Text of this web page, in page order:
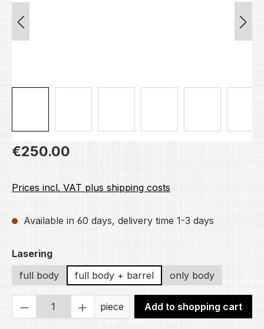
Regular price:
€250.00
Prices incl. VAT plus shipping costs
Available in 60 days, delivery time 1-3 days
Select
Lasering
full body
full body + barrel only body
Product Quantity: Enter the desired
piece Add to shopping cart